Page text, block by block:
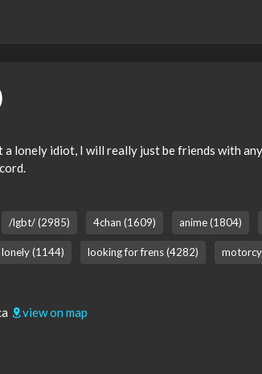
a lonely idiot, I will really just be friends with
/lgbt/ (2985) 4chan (1609) anime (1804)
lonely (1144) looking for frens (4282)
view on map